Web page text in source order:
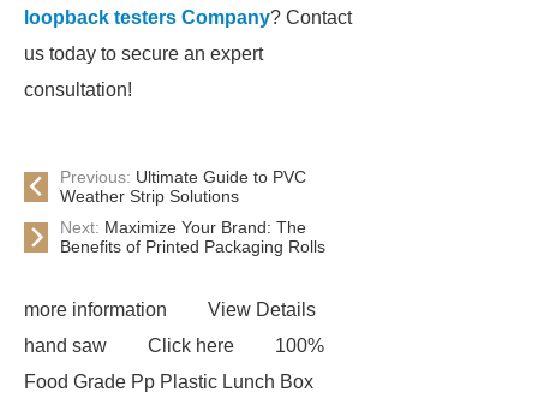
loopback testers Company? Contact
us today to secure an expert
consultation!
Previous: Ultimate Guide to PVC
Weather Strip Solutions
Next: Maximize Your Brand: The
Benefits of Printed Packaging Rolls
more information
View Details
hand saw
Click here
100%
Food Grade Pp Plastic Lunch Box